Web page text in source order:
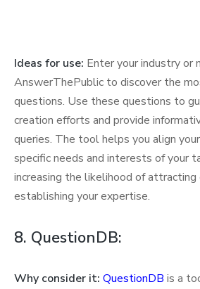
Ideas for use: Enter your industry or
AnswerThePublic to discover the
questions. Use these questions to
creation efforts and provide
queries. The tool helps you align
specific needs and interests of your
increasing the likelihood of attracting
establishing your expertise.
8. QuestionDB:
Why consider it: QuestionDB is a